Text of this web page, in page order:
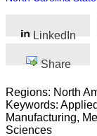
LinkedIn
Share
Regions: North
Keywords:
Manufacturing,
Sciences